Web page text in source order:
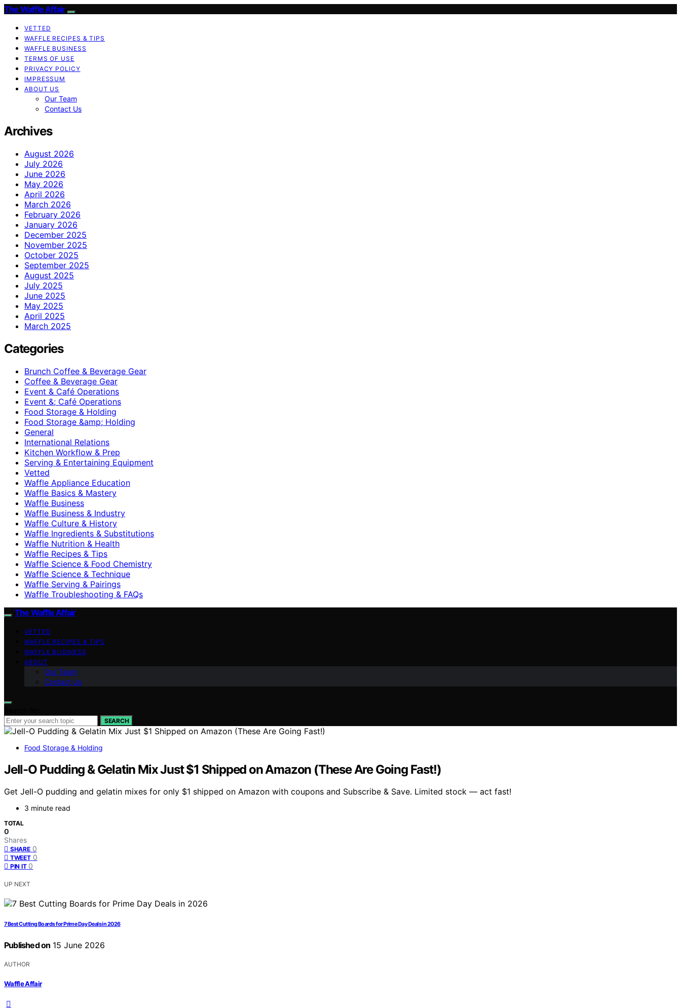
The Waffle Affair
VETTED
WAFFLE RECIPES & TIPS
WAFFLE BUSINESS
TERMS OF USE
PRIVACY POLICY
IMPRESSUM
ABOUT US
Our Team
Contact Us
Archives
August 2026
July 2026
June 2026
May 2026
April 2026
March 2026
February 2026
January 2026
December 2025
November 2025
October 2025
September 2025
August 2025
July 2025
June 2025
May 2025
April 2025
March 2025
Categories
Brunch Coffee & Beverage Gear
Coffee & Beverage Gear
Event & Café Operations
Event &; Café Operations
Food Storage & Holding
Food Storage &amp; Holding
General
International Relations
Kitchen Workflow & Prep
Serving & Entertaining Equipment
Vetted
Waffle Appliance Education
Waffle Basics & Mastery
Waffle Business
Waffle Business & Industry
Waffle Culture & History
Waffle Ingredients & Substitutions
Waffle Nutrition & Health
Waffle Recipes & Tips
Waffle Science & Food Chemistry
Waffle Science & Technique
Waffle Serving & Pairings
Waffle Troubleshooting & FAQs
The Waffle Affair
VETTED
WAFFLE RECIPES & TIPS
WAFFLE BUSINESS
ABOUT
Our Team
Contact Us
SEARCH
Food Storage & Holding
Jell-O Pudding & Gelatin Mix Just $1 Shipped on Amazon (These Are Going Fast!)
Get Jell-O pudding and gelatin mixes for only $1 shipped on Amazon with coupons and Subscribe & Save. Limited stock — act fast!
3 minute read
TOTAL
0
Shares
SHARE 0
TWEET 0
PIN IT 0
UP NEXT
7 Best Cutting Boards for Prime Day Deals in 2026
Published on 15 June 2026
AUTHOR
Waffle Affair